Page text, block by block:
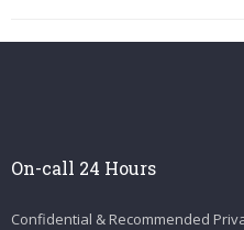
On-call 24 Hours
Confidential & Recommended